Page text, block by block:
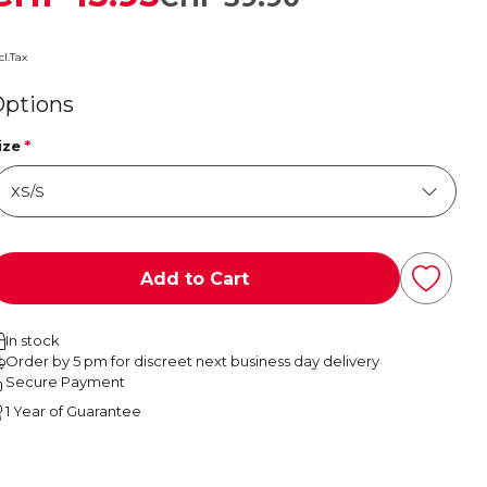
*
Add to Cart
In stock
Order by 5 pm for discreet next business day delivery
Secure Payment
1 Year of Guarantee